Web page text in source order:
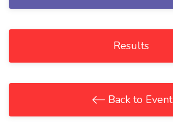
Results
Back to Event